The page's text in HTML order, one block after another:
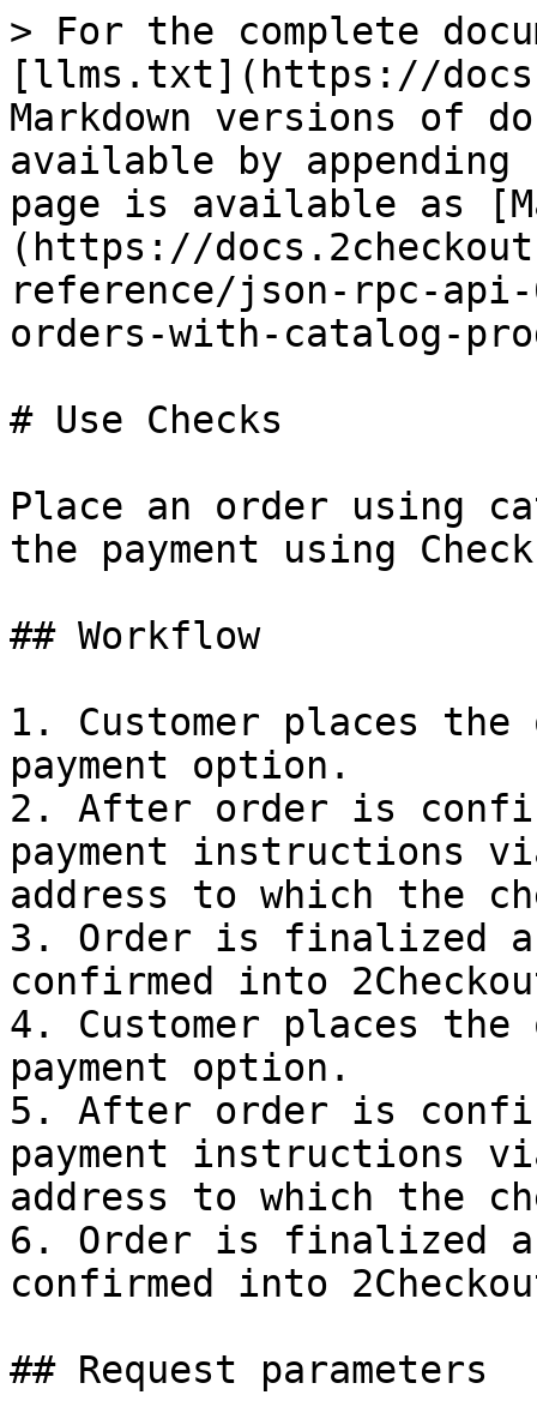
> For the complete
[llms.txt](https://
Markdown versions of
available by
page is available as
(https://
reference/json-rpc-
orders-with-catalog-
# Use Checks
Place an order using
the payment using
## Workflow
1. Customer places the
payment option.
2. After order is
payment instructions
address to which the
3. Order is finalized
confirmed into
4. Customer places the
payment option.
5. After order is
payment instructions
address to which the
6. Order is finalized
confirmed into
## Request parameters